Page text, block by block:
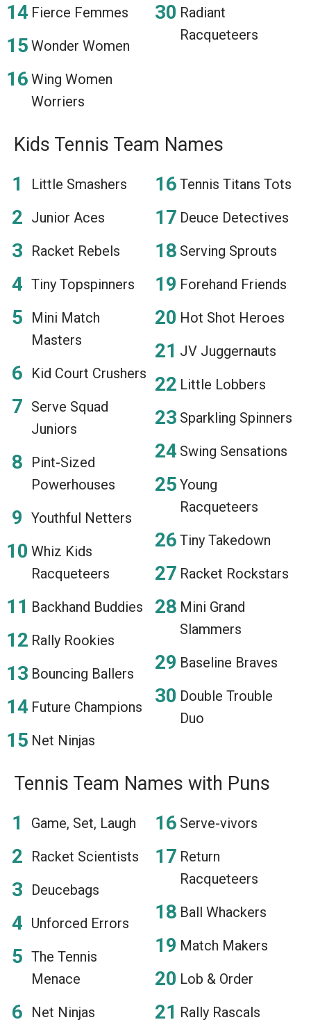
Fierce Femmes
Wonder Women
Wing Women
Worriers
Radiant
Racqueteers
Kids Tennis Team Names
Little Smashers
Junior Aces
Racket Rebels
Tiny Topspinners
Mini Match
Masters
Kid Court Crushers
Serve Squad
Juniors
Pint-Sized
Powerhouses
Youthful Netters
Whiz Kids
Racqueteers
Backhand Buddies
Rally Rookies
Bouncing Ballers
Future Champions
Net Ninjas
Tennis Titans Tots
Deuce Detectives
Serving Sprouts
Forehand Friends
Hot Shot Heroes
JV Juggernauts
Little Lobbers
Sparkling Spinners
Swing Sensations
Young
Racqueteers
Tiny Takedown
Racket Rockstars
Mini Grand
Slammers
Baseline Braves
Double Trouble
Duo
Tennis Team Names with Puns
Game, Set, Laugh
Racket Scientists
Deucebags
Unforced Errors
The Tennis
Menace
Net Ninjas
Serve-vivors
Return
Racqueteers
Ball Whackers
Match Makers
Lob & Order
Rally Rascals